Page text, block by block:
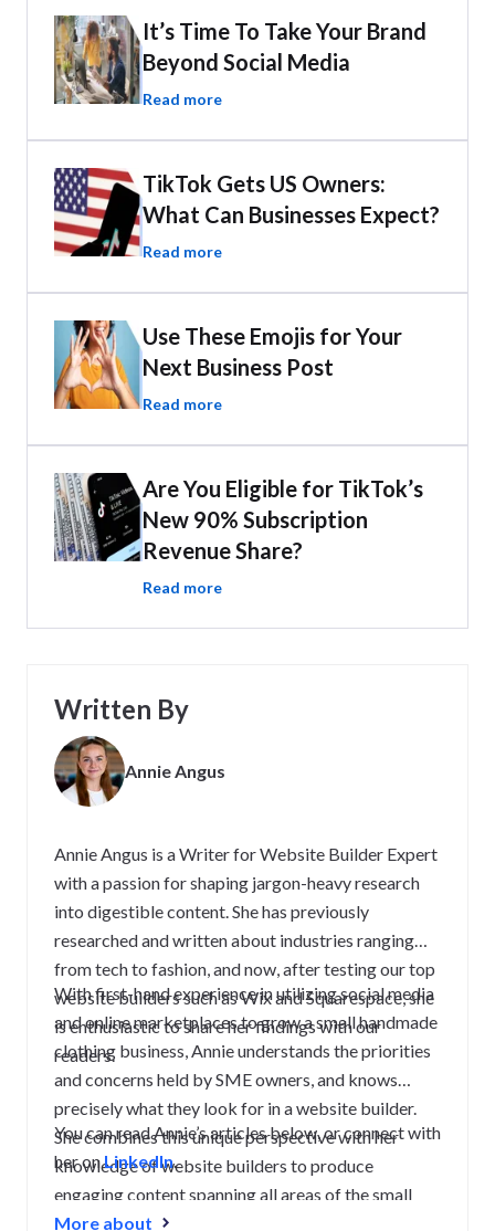
It’s Time To Take Your Brand
Beyond Social Media
Read more
TikTok Gets US Owners:
What Can Businesses Expect?
Read more
Use These Emojis for Your
Next Business Post
Read more
Are You Eligible for TikTok’s
New 90% Subscription
Revenue Share?
Read more
Written By
Annie Angus
Annie Angus is a Writer for Website Builder Expert
with a passion for shaping jargon-heavy research
into digestible content. She has previously
researched and written about industries ranging
from tech to fashion, and now, after testing our top
website builders such as Wix and Squarespace, she
is enthusiastic to share her findings with our
readers.
With first-hand experience in utilizing social media
and online marketplaces to grow a small handmade
clothing business, Annie understands the priorities
and concerns held by SME owners, and knows
precisely what they look for in a website builder.
She combines this unique perspective with her
knowledge of website builders to produce
engaging content spanning all areas of the small
business journey, from creating a strong website to
You can read Annie’s articles below, or connect with
her onLinkedIn.
More about